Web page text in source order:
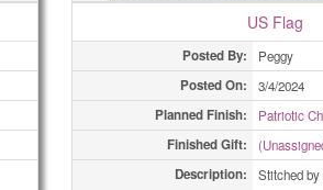
US Flag
Posted By: Peggy
Posted On: 3/4/2024
Planned Finish: Patriotic
Finished Gift:
Description: Stitched by